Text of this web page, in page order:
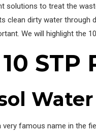
solutions to treat the
clean dirty water
We will highlight the
Water
very famous name in the